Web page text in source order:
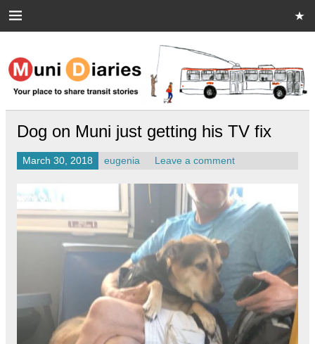
Muni Diaries
Your place to share stories on and off the bus.
Dog on Muni just getting his TV fix
March 30, 2018 eugenia Leave a comment